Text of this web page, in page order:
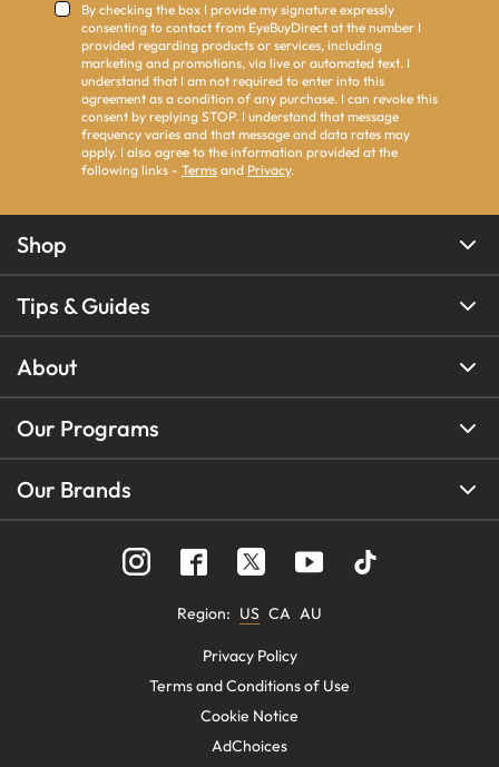
By checking the box I provide my signature expressly
consenting to contact from EyeBuyDirect at the number I
provided regarding products or services, including
marketing and promotions, via live or automated text. I
understand that I am not required to enter into this
agreement as a condition of any purchase. I can revoke this
consent by replying STOP. I understand that message
frequency varies and that message and data rates may
apply. I also agree to the information provided at the
following links - Terms and Privacy.
Shop
Tips & Guides
About
Our Programs
Our Brands
Region: US CA AU
Privacy Policy
Terms and Conditions of Use
Cookie Notice
AdChoices